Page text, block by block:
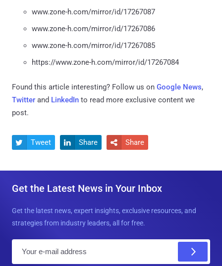
www.zone-h.com/mirror/id/17267087
www.zone-h.com/mirror/id/17267086
www.zone-h.com/mirror/id/17267085
https://www.zone-h.com/mirror/id/17267084
Found this article interesting? Follow us on Google News,
Twitter and LinkedIn to read more exclusive content we
post.
 Tweet  Share  Share
Get the Latest News in Your Inbox
Get the latest news, expert insights, exclusive resources, and
strategies from industry leaders, all for free.